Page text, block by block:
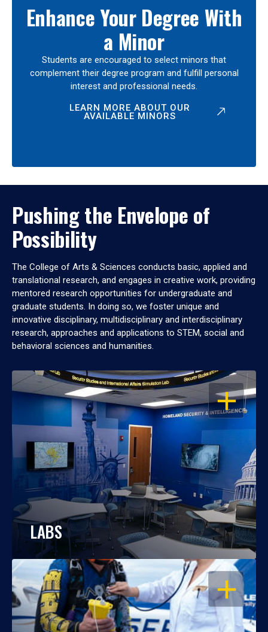
Enhance Your Degree With
a Minor
Students are encouraged to select minors that
complement their degree program and fulfill personal
interest and professional needs.
LEARN MORE ABOUT OUR
AVAILABLE MINORS
Pushing the Envelope of
Possibility
The College of Arts & Sciences conducts basic, applied and
translational research, and engages in creative work, providing
mentored research opportunities for undergraduate and
graduate students. In doing so, we foster unique and
innovative disciplinary, multidisciplinary and interdisciplinary
research, approaches and applications to STEM, social and
behavioral sciences and humanities.
OPEN
LABS
OPEN